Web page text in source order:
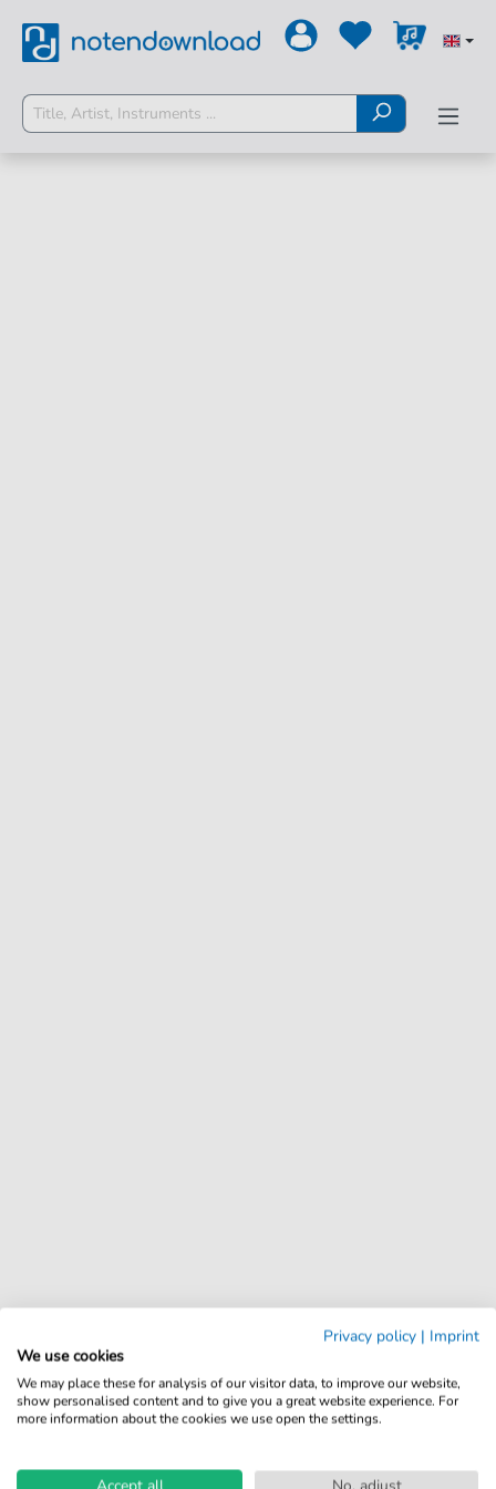
Privacy policy | Imprint
We use cookies
We may place these for analysis of our visitor data, to improve our website,
show personalised content and to give you a great website experience. For
more information about the cookies we use open the settings.